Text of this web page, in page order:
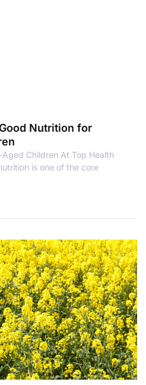
Nutrition for
Children At Top Health
is one of the core